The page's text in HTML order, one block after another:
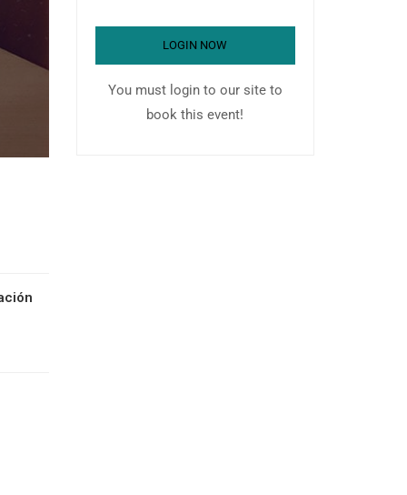
LOGIN NOW
You must login to our site to
book this event!